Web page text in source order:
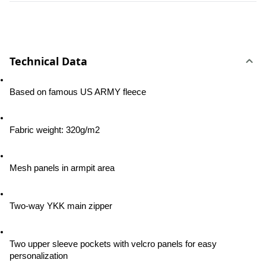
Technical Data
Based on famous US ARMY fleece
Fabric weight: 320g/m2
Mesh panels in armpit area
Two-way YKK main zipper
Two upper sleeve pockets with velcro panels for easy
personalization